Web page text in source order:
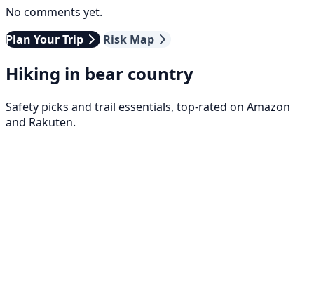
No comments yet.
Plan Your Trip
Risk Map
Hiking in bear country
Safety picks and trail essentials, top-rated on Amazon
and Rakuten.